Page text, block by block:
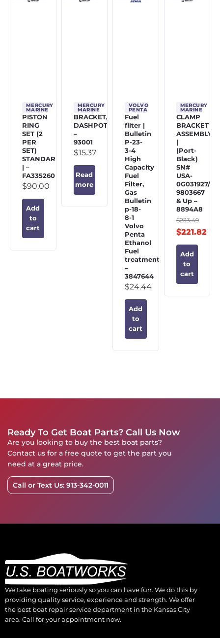
MERCURY
MARINE
PISTON
RING
SET (2
PER
SET)
STANDARD
| –
FA335260
$90.00
Add
to
cart
MERCURY
MARINE
BRACKET,
DASHPOT
–
93001
$15.37
Read
more
VOLVO
PENTA
Fuel
filter |
Bulletin
P-23-
3-4
High
Capacity
Fuel
Filter,
Gas
Bulletin
p-18-
8-1
Volvo
Penta
Ethanol
Fuel
treatment
–
3847644
$24.44
Add
to
cart
MERCURY
MARINE
CLAMP
BRACKET
ASSEMBLY
|
(Port-
Black)
SN#
USA-
0G031927/
9803667
& Up –
8894A8
$233.49
$221.82
Add
to
cart
Ready To Get Boat Parts? Call Us Now
Are you looking to buy the best boat parts?
Contact us for a free quote to get the part you
need at a great price.
Call or Text Us: 913-342-0011
We take boating seriously so you can have fun. We do this by
providing quality service, experience and strength. We offer
the best boat repair service department in the Kansas City
area. Call for your appointment now.